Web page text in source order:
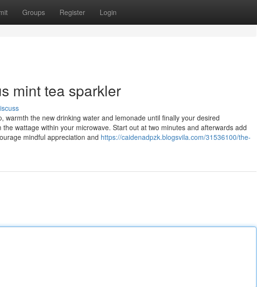
Groups Register Login
mint tea sparkler
warmth the new drinking water and lemonade until finally your desired
wattage within your microwave. Start out at two minutes and afterwards add
mindful appreciation and https://caidenadpzk.blogsvila.com/31536100/the-